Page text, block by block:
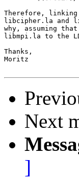
Therefore,
libcipher.la and
why, assuming
libmpi.la to the
Thanks,
Moritz
Next
]